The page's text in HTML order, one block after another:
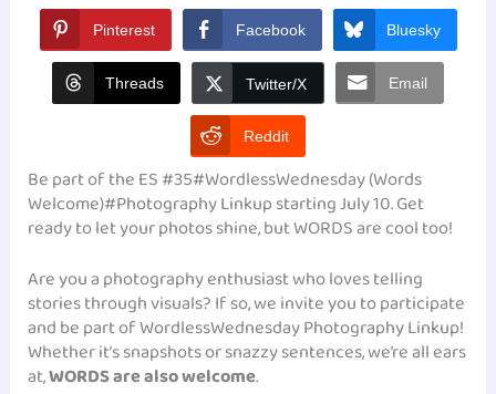
Pinterest Facebook Bluesky
Threads Twitter/X Email
Reddit
Be part of the ES #35#WordlessWednesday (Words
Welcome)#Photography Linkup starting July 10. Get
ready to let your photos shine, but WORDS are cool too!
Are you a photography enthusiast who loves telling
stories through visuals? If so, we invite you to participate
and be part of WordlessWednesday Photography Linkup!
Whether it’s snapshots or snazzy sentences, we’re all ears
at,WORDS are also welcome.